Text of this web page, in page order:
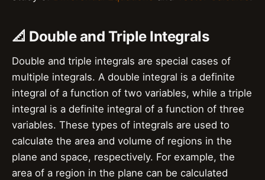
📐 Double and Triple Integrals
Double and triple integrals are special cases of
multiple integrals. A double integral is a definite
integral of a function of two variables, while a triple
integral is a definite integral of a function of three
variables. These types of integrals are used to
calculate the area and volume of regions in the
plane and space, respectively. For example, the
area of a region in the plane can be calculated